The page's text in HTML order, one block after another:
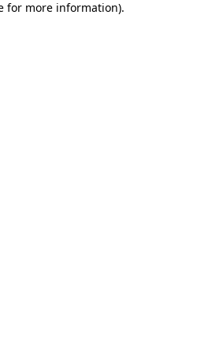
for more information).